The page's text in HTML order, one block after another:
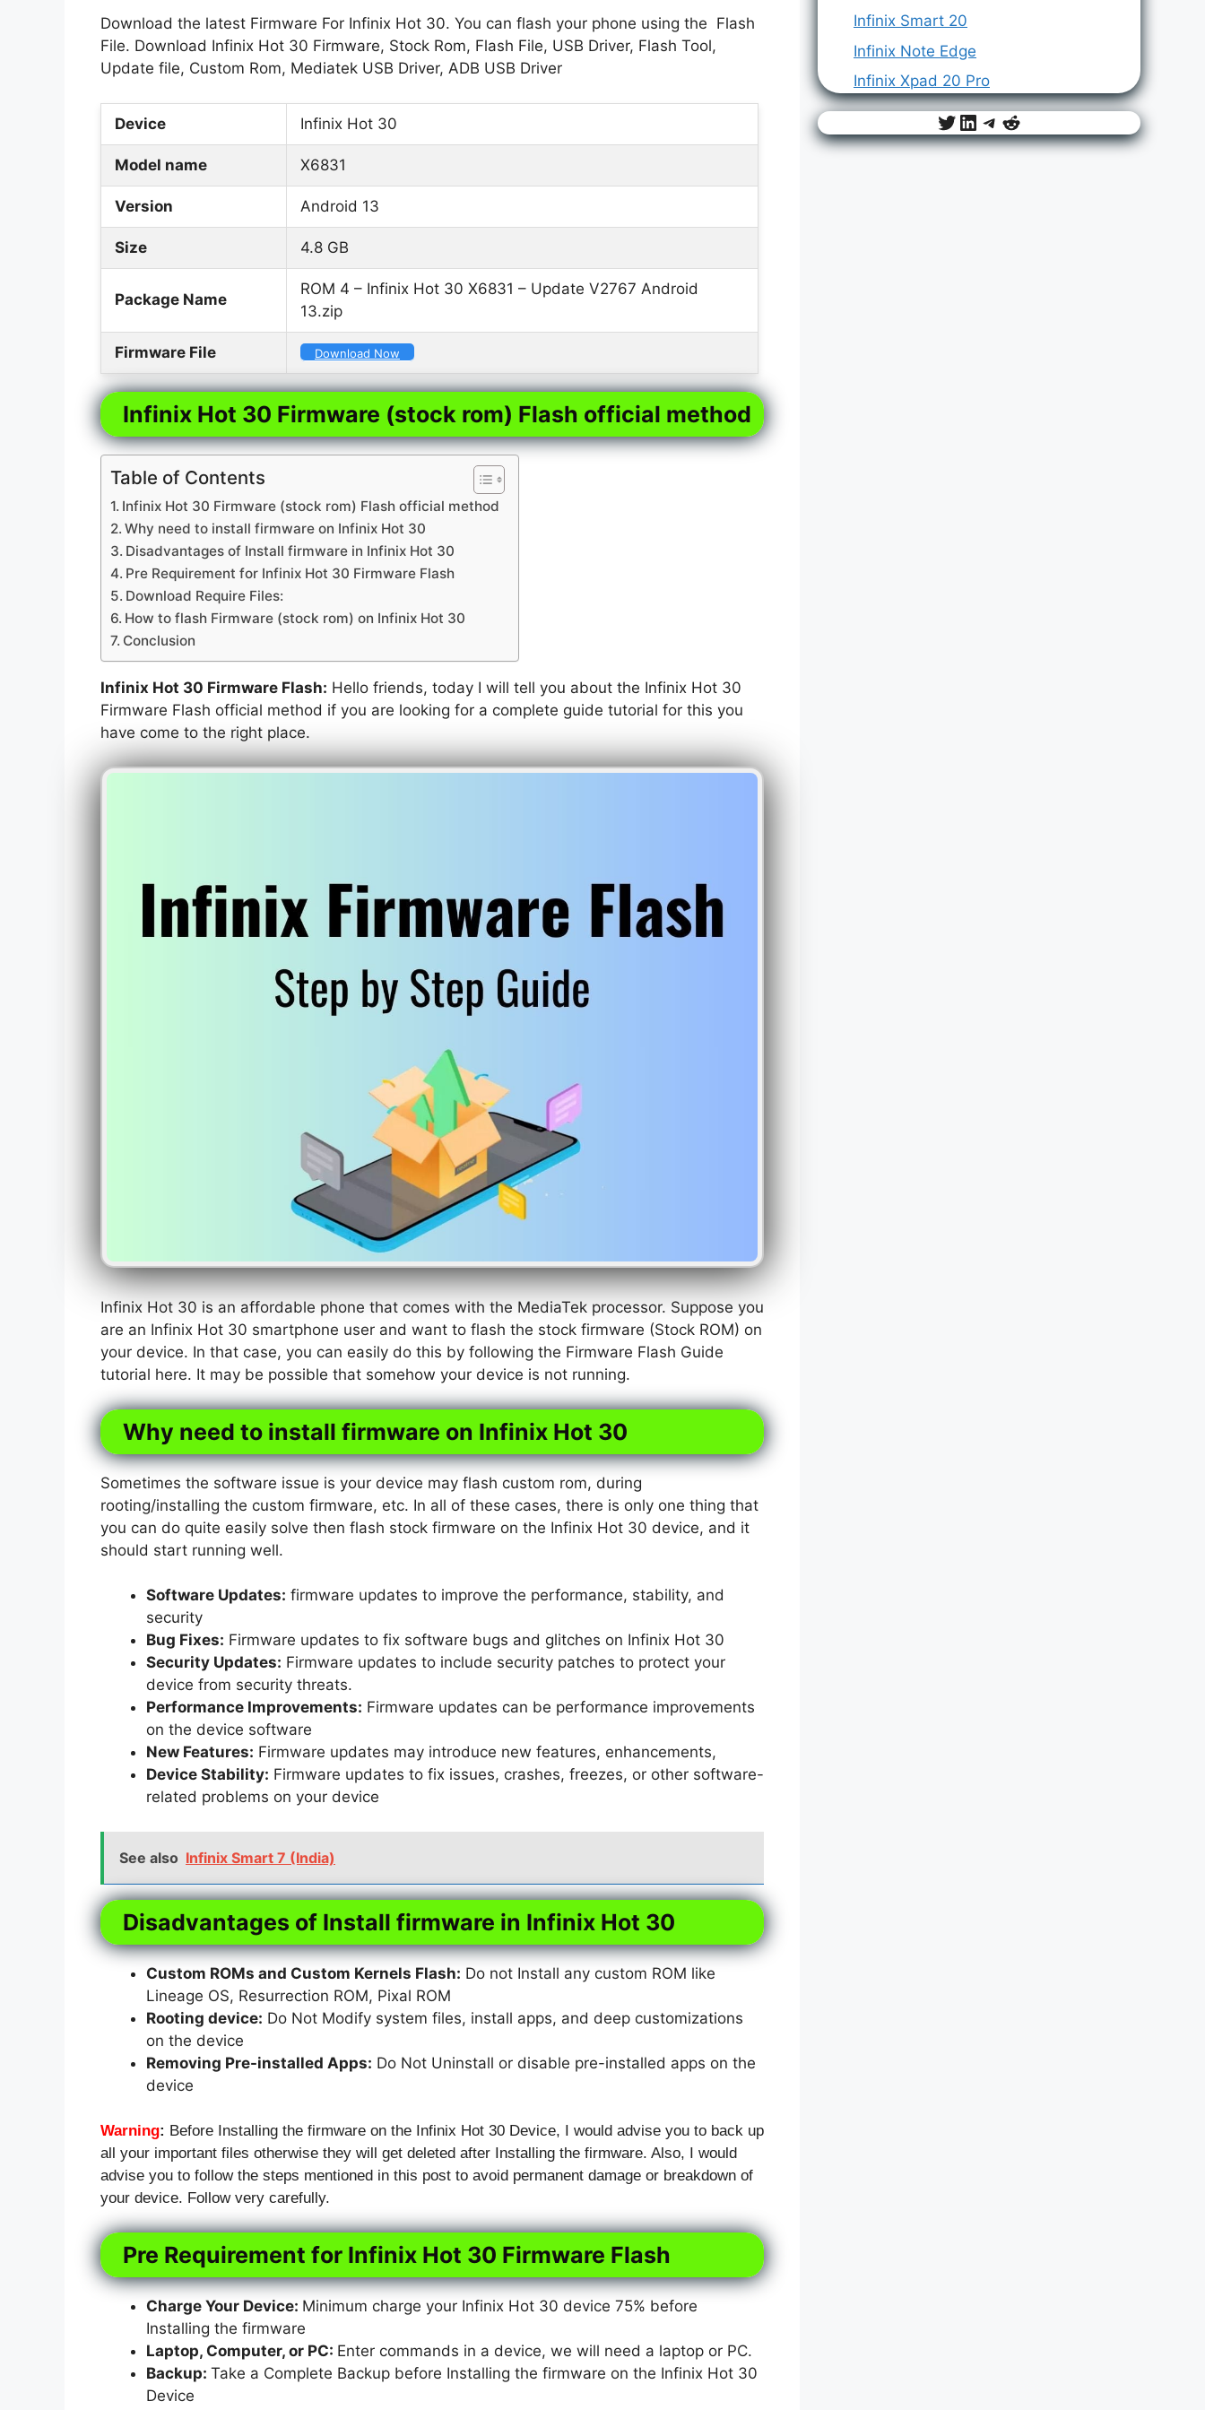
Download the latest Firmware For Infinix Hot 30. You can flash your phone using the Flash
File. Download Infinix Hot 30 Firmware, Stock Rom, Flash File, USB Driver, Flash Tool,
Update file, Custom Rom, Mediatek USB Driver, ADB USB Driver
Device Infinix Hot 30
Model name X6831
Version Android 13
Size 4.8 GB
Package Name
ROM 4 – Infinix Hot 30 X6831 – Update V2767 Android
13.zip
Firmware File Download Now
Infinix Hot 30 Firmware (stock rom) Flash official method
Table of Contents
Infinix Hot 30 Firmware (stock rom) Flash official method
Why need to install firmware on Infinix Hot 30
Disadvantages of Install firmware in Infinix Hot 30
Pre Requirement for Infinix Hot 30 Firmware Flash
Download Require Files:
How to flash Firmware (stock rom) on Infinix Hot 30
Conclusion
Infinix Hot 30 Firmware Flash: Hello friends, today I will tell you about the Infinix Hot 30
Firmware Flash official method if you are looking for a complete guide tutorial for this you
have come to the right place.
Infinix Hot 30 is an affordable phone that comes with the MediaTek processor. Suppose you
are an Infinix Hot 30 smartphone user and want to flash the stock firmware (Stock ROM) on
your device. In that case, you can easily do this by following the Firmware Flash Guide
tutorial here. It may be possible that somehow your device is not running.
Why need to install firmware on Infinix Hot 30
Sometimes the software issue is your device may flash custom rom, during
rooting/installing the custom firmware, etc. In all of these cases, there is only one thing that
you can do quite easily solve then flash stock firmware on the Infinix Hot 30 device, and it
should start running well.
Software Updates: firmware updates to improve the performance, stability, and
security
Bug Fixes: Firmware updates to fix software bugs and glitches on Infinix Hot 30
Security Updates: Firmware updates to include security patches to protect your
device from security threats.
Performance Improvements: Firmware updates can be performance improvements
on the device software
New Features: Firmware updates may introduce new features, enhancements,
Device Stability: Firmware updates to fix issues, crashes, freezes, or other software-
related problems on your device
See also Infinix Smart 7 (India)
Disadvantages of Install firmware in Infinix Hot 30
Custom ROMs and Custom Kernels Flash: Do not Install any custom ROM like
Lineage OS, Resurrection ROM, Pixal ROM
Rooting device: Do Not Modify system files, install apps, and deep customizations
on the device
Removing Pre-installed Apps: Do Not Uninstall or disable pre-installed apps on the
device
Warning: Before Installing the firmware on the Infinix Hot 30 Device, I would advise you to back up
all your important files otherwise they will get deleted after Installing the firmware. Also, I would
advise you to follow the steps mentioned in this post to avoid permanent damage or breakdown of
your device. Follow very carefully.
Pre Requirement for Infinix Hot 30 Firmware Flash
Charge Your Device: Minimum charge your Infinix Hot 30 device 75% before
Installing the firmware
Laptop, Computer, or PC: Enter commands in a device, we will need a laptop or PC.
Backup: Take a Complete Backup before Installing the firmware on the Infinix Hot 30
Device
Infinix Smart 20
Infinix Note Edge
Infinix Xpad 20 Pro
Twitter
LinkedIn
Telegram
Reddit